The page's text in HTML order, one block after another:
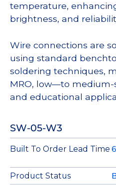
temperature,
brightness, and
Wire connections are
using standard
soldering techniques,
MRO, low—to
and educational
SW-05-W3
Built To Order Lead Time
Product Status